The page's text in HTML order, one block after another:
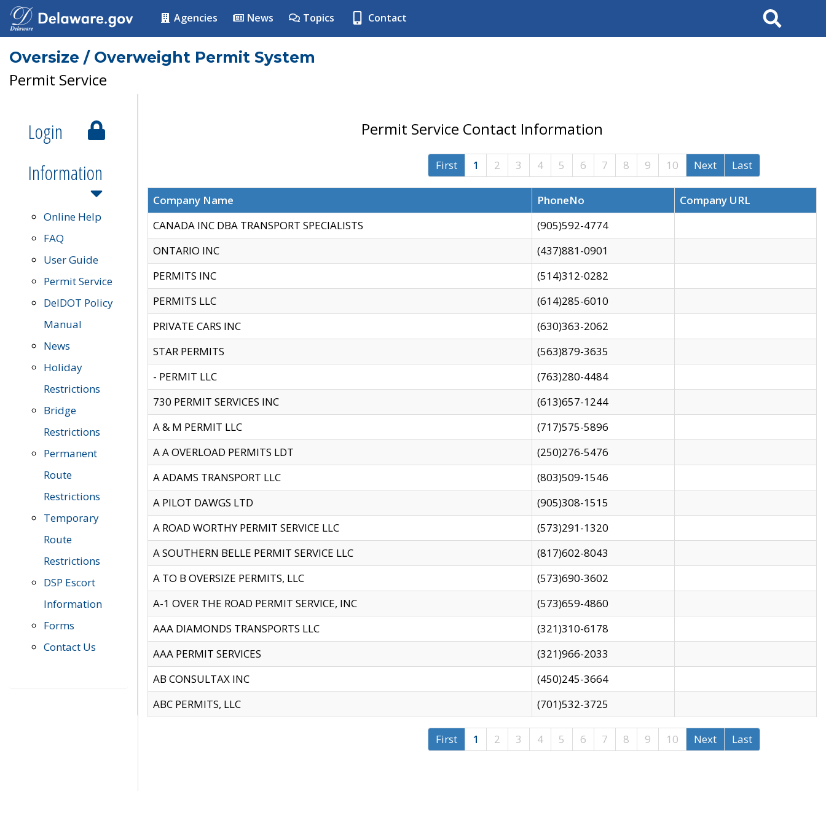
Agencies News Topics Contact Search
Oversize / Overweight Permit System
Permit Service
Login
Information
Online Help
FAQ
User Guide
Permit Service
DelDOT Policy
Manual
News
Holiday
Restrictions
Bridge
Restrictions
Permanent
Route
Restrictions
Temporary
Route
Restrictions
DSP Escort
Information
Forms
Contact Us
Permit Service Contact Information
First 1 2 3 4 5 6 7 8 9 10 Next Last
Company Name PhoneNo
Company URL
CANADA INC DBA TRANSPORT SPECIALISTS
(905)592-4774
ONTARIO INC
(437)881-0901
PERMITS INC
(514)312-0282
PERMITS LLC
(614)285-6010
PRIVATE CARS INC
(630)363-2062
STAR PERMITS
(563)879-3635
- PERMIT LLC
(763)280-4484
730 PERMIT SERVICES INC
(613)657-1244
A & M PERMIT LLC
(717)575-5896
A A OVERLOAD PERMITS LDT
(250)276-5476
A ADAMS TRANSPORT LLC
(803)509-1546
A PILOT DAWGS LTD
(905)308-1515
A ROAD WORTHY PERMIT SERVICE LLC
(573)291-1320
A SOUTHERN BELLE PERMIT SERVICE LLC
(817)602-8043
A TO B OVERSIZE PERMITS, LLC
(573)690-3602
A-1 OVER THE ROAD PERMIT SERVICE, INC
(573)659-4860
AAA DIAMONDS TRANSPORTS LLC
(321)310-6178
AAA PERMIT SERVICES
(321)966-2033
AB CONSULTAX INC
(450)245-3664
ABC PERMITS, LLC
(701)532-3725
First 1 2 3 4 5 6 7 8 9 10 Next Last